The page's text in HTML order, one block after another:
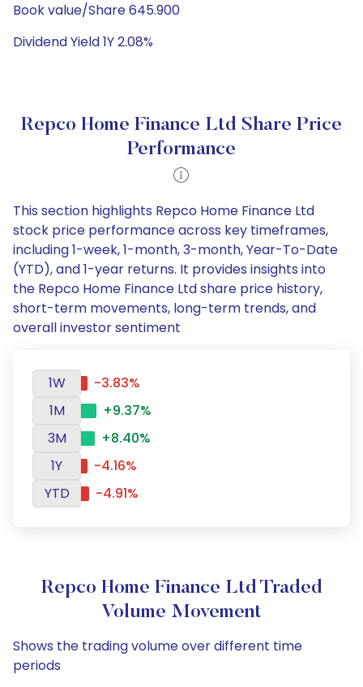
Book value/Share 645.900
Dividend Yield 1Y 2.08%
Repco Home Finance Ltd Share Price
Performance
This section highlights Repco Home Finance Ltd
stock price performance across key timeframes,
including 1-week, 1-month, 3-month, Year-To-Date
(YTD), and 1-year returns. It provides insights into
the Repco Home Finance Ltd share price history,
short-term movements, long-term trends, and
overall investor sentiment
1W
-3.83%
1M
+9.37%
3M
+8.40%
1Y
-4.16%
YTD
-4.91%
Repco Home Finance Ltd Traded
Volume Movement
Shows the trading volume over different time
periods